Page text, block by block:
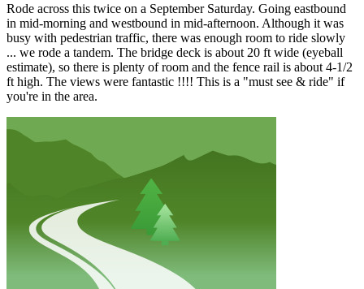
Rode across this twice on a September Saturday. Going eastbound
in mid-morning and westbound in mid-afternoon. Although it was
busy with pedestrian traffic, there was enough room to ride slowly
... we rode a tandem. The bridge deck is about 20 ft wide (eyeball
estimate), so there is plenty of room and the fence rail is about 4-1/2
ft high. The views were fantastic !!!! This is a "must see & ride" if
you're in the area.